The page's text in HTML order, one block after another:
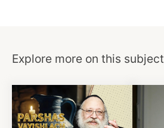
Explore more on this subject